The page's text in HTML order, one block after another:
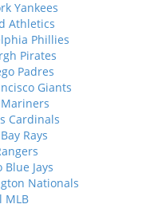
Yankees
Athletics
Phillies
Pirates
Padres
Giants
Cardinals
Rays
Blue Jays
Nationals
MLB